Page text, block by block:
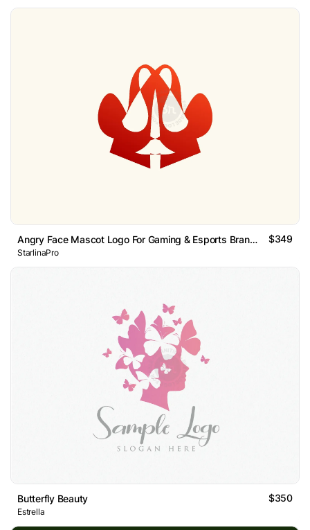
Angry Face Mascot Logo For Gaming & Esports Branding $349
StarlinaPro
Butterfly Beauty $350
Estrella